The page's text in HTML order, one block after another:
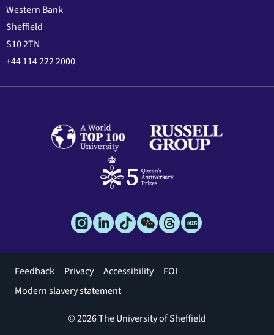
Western Bank
Sheffield
S10 2TN
+44 114 222 2000
Footer
menu
Feedback Privacy Accessibility
FOI
Modern slavery statement
© 2026 The University of Sheffield